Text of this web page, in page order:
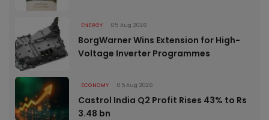
ENERGY 05 Aug 2026
BorgWarner Wins Extension for High-
Voltage Inverter Programmes
ECONOMY 05 Aug 2026
Castrol India Q2 Profit Rises 43% to Rs
3.48 bn